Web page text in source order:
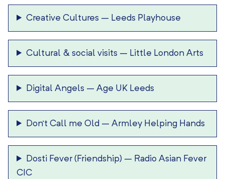
Creative Cultures – Leeds Playhouse
Cultural & social visits – Little London Arts
Digital Angels –Age UK Leeds
Don’t Call me Old –Armley Helping Hands
Dosti Fever (Friendship) – Radio Asian Fever
CIC